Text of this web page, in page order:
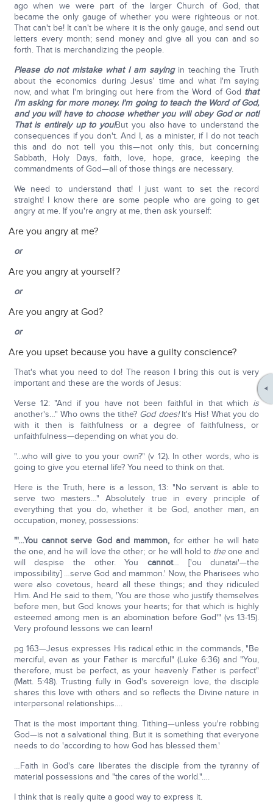
ago when we were part of the larger Church of God, that
became the only gauge of whether you were righteous or not.
That can't be! It can't be where it is the only gauge, and send out
letters every month; send money and give all you can and so
forth. That is merchandizing the people.
Please do not mistake what I am sayingin teaching the Truth
about the economics during Jesus' time and what I'm saying
now, and what I'm bringing out here from the Word of God that
I'm asking for more money. I'm going to teach the Word of God,
and you will have to choose whether you will obey God or not!
That is entirely up to you!But you also have to understand the
consequences if you don't. And I, as a minister, if I do not teach
this and do not tell you this—not only this, but concerning
Sabbath, Holy Days, faith, love, hope, grace, keeping the
commandments of God—all of those things are necessary.
We need to understand that! I just want to set the record
straight! I know there are some people who are going to get
angry at me. If you're angry at me, then ask yourself:
Are you angry at me?
or
Are you angry at yourself?
or
Are you angry at God?
or
Are you upset because you have a guilty conscience?
That's what you need to do! The reason I bring this out is very
important and these are the words of Jesus:
Verse 12: "And if you have not been faithful in that which is
another's…" Who owns the tithe? God does!It's His! What you do
with it then is faithfulness or a degree of faithfulness, or
unfaithfulness—depending on what you do.
"…who will give to you your own?" (v 12). In other words, who is
going to give you eternal life? You need to think on that.
Here is the Truth, here is a lesson, 13: "No servant is able to
serve two masters…" Absolutely true in every principle of
everything that you do, whether it be God, another man, an
occupation, money, possessions:
"'…You cannot serve God and mammon, for either he will hate
the one, and he will love the other; or he will hold to theone and
will despise the other. Youcannot… ['ou dunatai'—the
impossibility] …serve God and mammon.' Now, the Pharisees who
were also covetous, heard all these things; and they ridiculed
Him. And He said to them, 'You are those who justify themselves
before men, but God knows your hearts; for that which is highly
esteemed among men is an abomination before God'" (vs 13-15).
Very profound lessons we can learn!
pg 163—Jesus expresses His radical ethic in the commands, "Be
merciful, even as your Father is merciful" (Luke 6:36) and "You,
therefore, must be perfect, as your heavenly Father is perfect"
(Matt. 5:48). Trusting fully in God's sovereign love, the disciple
shares this love with others and so reflects the Divine nature in
interpersonal relationships….
That is the most important thing. Tithing—unless you're robbing
God—is not a salvational thing. But it is something that everyone
needs to do 'according to how God has blessed them.'
…Faith in God's care liberates the disciple from the tyranny of
material possessions and "the cares of the world."….
I think that is really quite a good way to express it.